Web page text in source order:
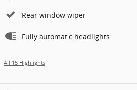
Rear window wiper
Fully automatic headlights
All 15 Highlights